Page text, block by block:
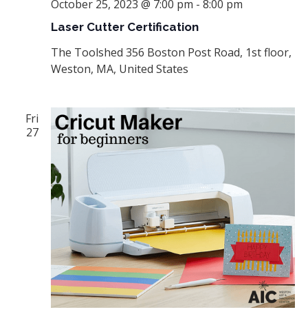
Laser Cutter Certification
October 25, 2023 @ 7:00 pm - 8:00 pm
The Toolshed 356 Boston Post Road, 1st floor,
Weston, MA, United States
Fri
27